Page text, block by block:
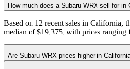
How much does a Subaru WRX sell for in
Based on 12 recent sales in California,
median of $19,375, with prices ranging
Are Subaru WRX prices higher in